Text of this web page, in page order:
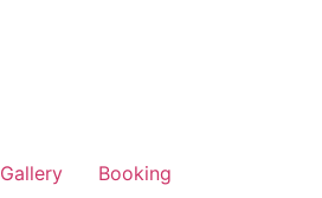
Gallery
Booking